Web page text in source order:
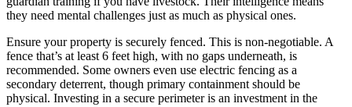
they need mental challenges just as much as physical ones.
Ensure your property is securely fenced. This is non-negotiable. A
fence that’s at least 6 feet high, with no gaps underneath, is
recommended. Some owners even use electric fencing as a
secondary deterrent, though primary containment should be
physical. Investing in a secure perimeter is an investment in the